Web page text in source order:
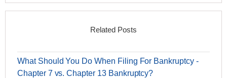
Related Posts
What Should You Do When Filing For Bankruptcy -
Chapter 7 vs. Chapter 13 Bankruptcy?